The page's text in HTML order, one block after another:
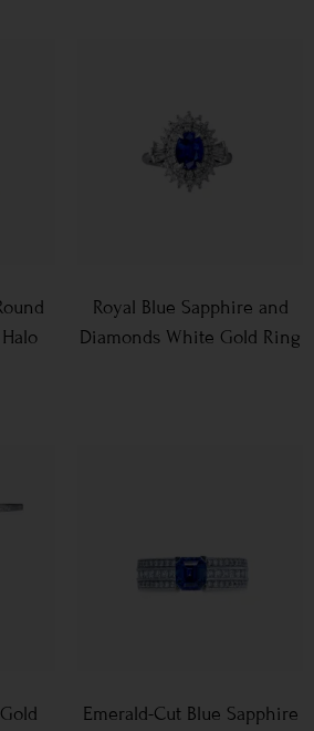
Royal Blue Sapphire and
Diamonds White Gold Ring
Emerald-Cut Blue Sapphire